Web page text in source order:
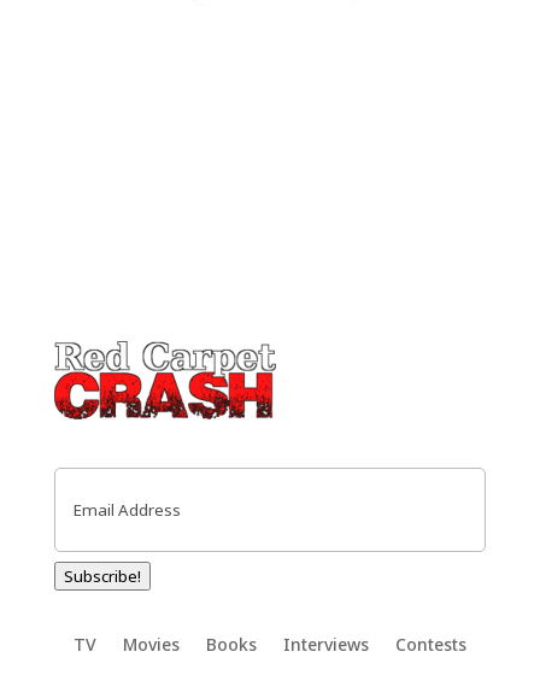
Email
Subscribe!
TV Movies Books Interviews Contests